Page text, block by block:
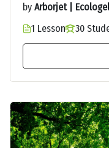
by Arborjet | Ecologel
1 Lesson
30